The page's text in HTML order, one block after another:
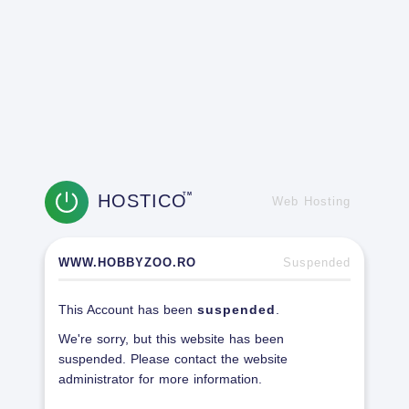
HOSTICOTM
Web Hosting
WWW.HOBBYZOO.RO Suspended
This Account has been suspended
We're sorry, but this website has been
suspended. Please contact the website
administrator for more information.